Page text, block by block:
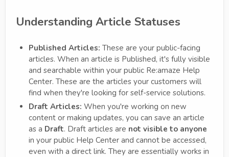
Understanding Article Statuses
Published Articles: These are your public-facing
articles. When an article is Published, it's fully visible
and searchable within your public Re:amaze Help
Center. These are the articles your customers will
find when they're looking for self-service solutions.
Draft Articles: When you're working on new
content or making updates, you can save an article
as a Draft. Draft articles are not visible to anyone
in your public Help Center and cannot be accessed,
even with a direct link. They are essentially works in